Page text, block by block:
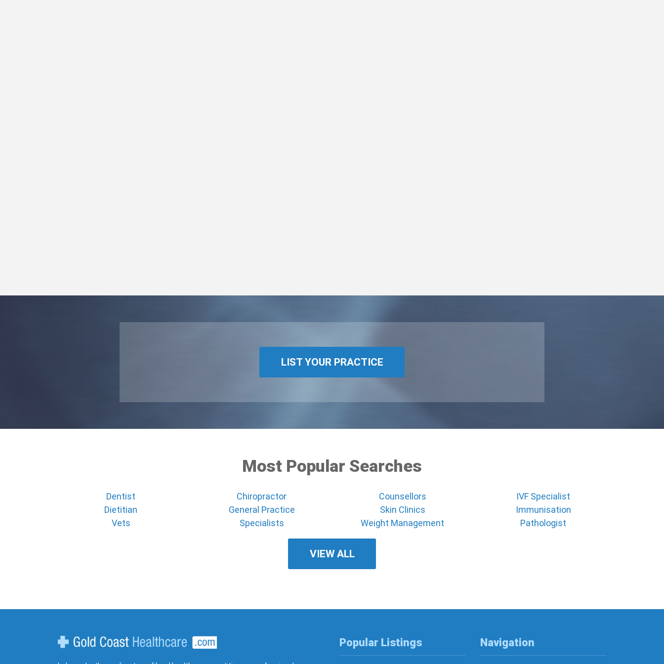
LIST YOUR PRACTICE
Most Popular Searches
Dentist Chiropractor Counsellors
IVF Specialist
Dietitian
General Practice Skin Clinics
Immunisation
Vets
Specialists Weight Management Pathologist
VIEW ALL
Popular Listings Navigation